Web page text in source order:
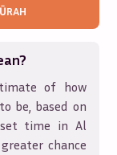
of how
be, based on
time in Al
chance